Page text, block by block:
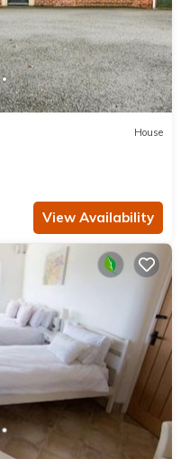
House
View Availability